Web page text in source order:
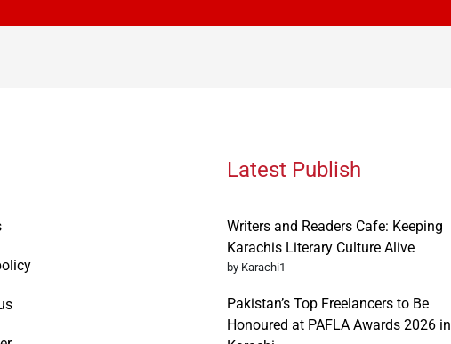
Latest Publish
Writers and Readers Cafe: Keeping
Karachis Literary Culture Alive
by Karachi1
Pakistan’s Top Freelancers to Be
Honoured at PAFLA Awards 2026 in